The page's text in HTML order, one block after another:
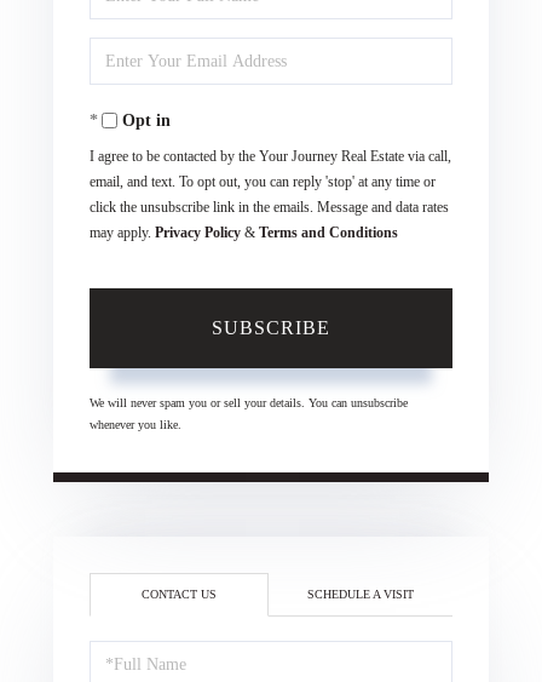
Full
Name
Enter
Your
EmailOpt in
I agree to be contacted by the Your Journey Real Estate via call,
email, and text. To opt out, you can reply 'stop' at any time or
click the unsubscribe link in the emails. Message and data rates
may apply. Privacy Policy & Terms and Conditions
SUBSCRIBE
We will never spam you or sell your details. You can unsubscribe
whenever you like.
CONTACT US SCHEDULE A VISIT
Full